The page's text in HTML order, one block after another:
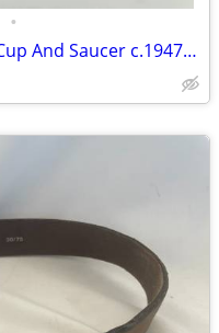
•
Royal Tuscan Fine Bone China Cup And Saucer c.1947+ England.